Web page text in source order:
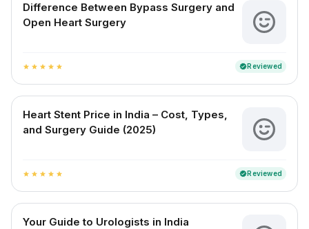
Difference Between Bypass Surgery and
Open Heart Surgery
star star star star star verifiedReviewed
Heart Stent Price in India – Cost, Types,
and Surgery Guide (2025)
star star star star star verifiedReviewed
Your Guide to Urologists in India